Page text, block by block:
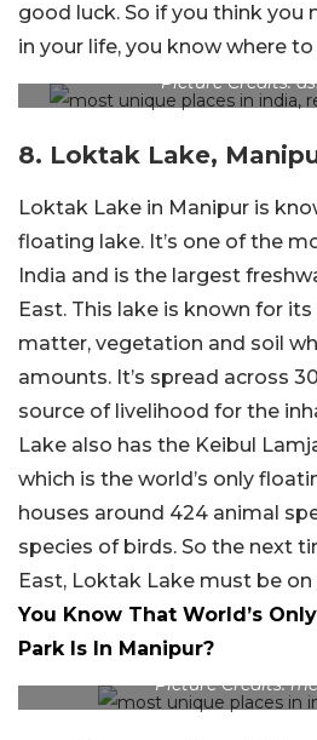
good luck. So if you think you
in your life, you know where to
Picture Credits:
8. Loktak Lake,
Loktak Lake in Manipur is
floating lake. It’s one of the
India and is the largest
East. This lake is known for
matter, vegetation and soil
amounts. It’s spread across
source of livelihood for the
Lake also has the Keibul
which is the world’s only
houses around 424 animal
species of birds. So the next
East, Loktak Lake must be
You Know That World’s
Park Is In Manipur?
Picture Credits: